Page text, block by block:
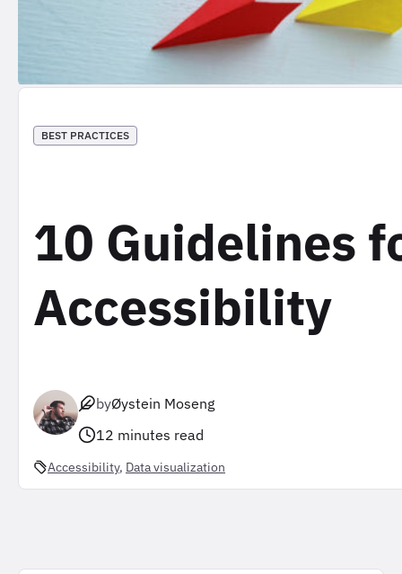
BEST PRACTICES
10 Guidelines
Accessibility
byØystein Moseng
12 minutes read
Accessibility, Data visualization